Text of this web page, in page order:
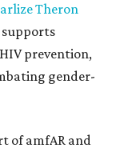
Theron
supports
prevention,
gender-
of amfAR and